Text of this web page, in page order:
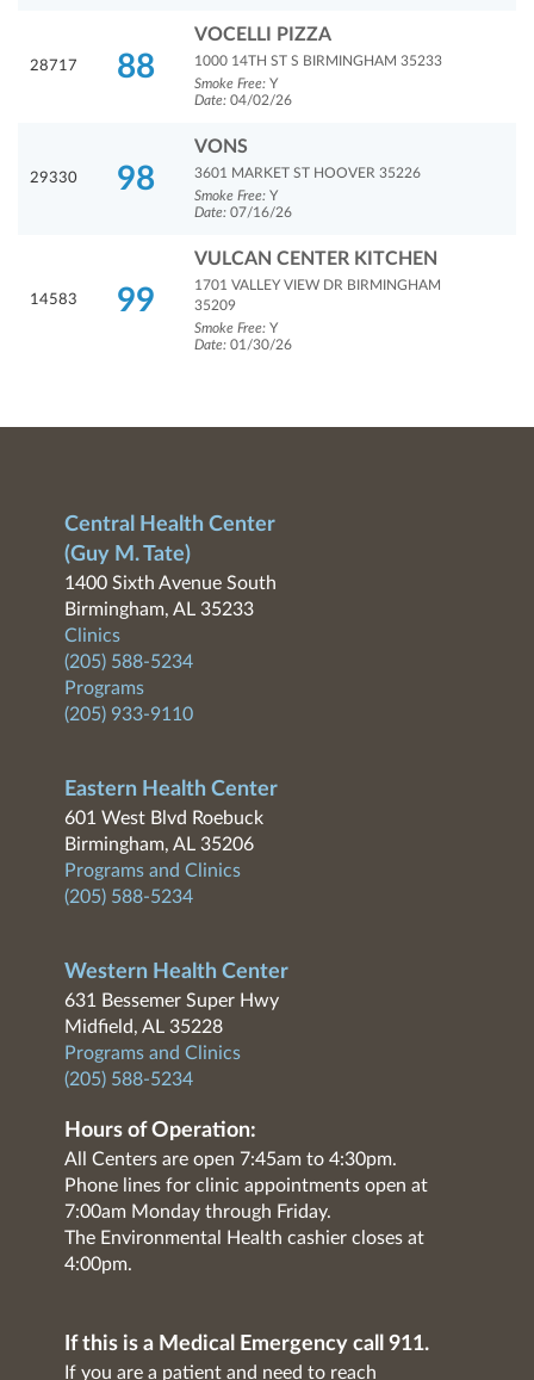
28717 88
VOCELLI PIZZA
1000 14TH ST S BIRMINGHAM 35233
Smoke Free: Y
Date: 04/02/26
29330 98
VONS
3601 MARKET ST HOOVER 35226
Smoke Free: Y
Date: 07/16/26
14583 99
VULCAN CENTER KITCHEN
1701 VALLEY VIEW DR BIRMINGHAM
35209
Smoke Free: Y
Date: 01/30/26
Central Health Center
(Guy M. Tate)
1400 Sixth Avenue South
Birmingham, AL 35233
Clinics
(205) 588-5234
Programs
(205) 933-9110
Eastern Health Center
601 West Blvd Roebuck
Birmingham, AL 35206
Programs and Clinics
(205) 588-5234
Western Health Center
631 Bessemer Super Hwy
Midfield, AL 35228
Programs and Clinics
(205) 588-5234
Hours of Operation:
All Centers are open 7:45am to 4:30pm.
Phone lines for clinic appointments open at
7:00am Monday through Friday.
The Environmental Health cashier closes at
4:00pm.
If this is a Medical Emergency call 911.
If you are a patient and need to reach